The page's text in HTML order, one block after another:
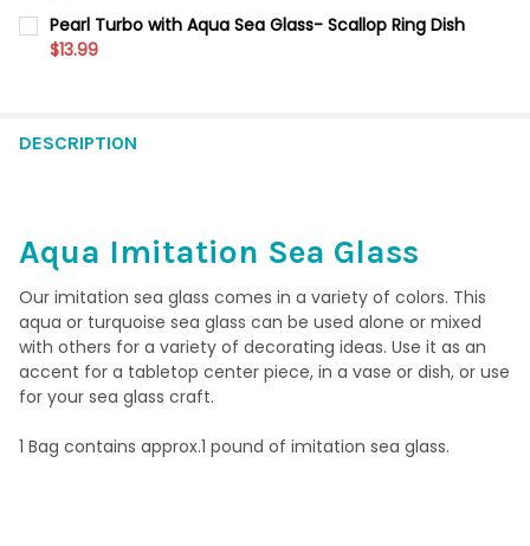
CURRENT
STOCK:
QUANTITY:
DECREASE QUANTITY OF WHITE SEA GLASS AQUA STARFISH
Pearl Turbo with Aqua Sea Glass- Scallop Ring Dish
$13.99
DESCRIPTION
Aqua Imitation Sea Glass
Our imitation sea glass comes in a variety of colors. This
aqua or turquoise sea glass can be used alone or mixed
with others for a variety of decorating ideas. Use it as an
accent for a tabletop center piece, in a vase or dish, or use
for your sea glass craft.
1 Bag contains approx.1 pound of imitation sea glass.